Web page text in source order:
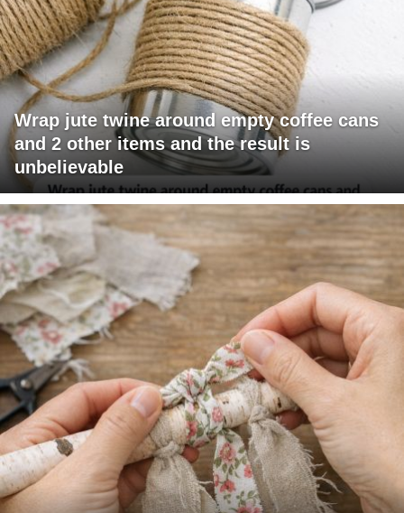
Wrap jute twine around empty coffee cans
and 2 other items and the result is
unbelievable